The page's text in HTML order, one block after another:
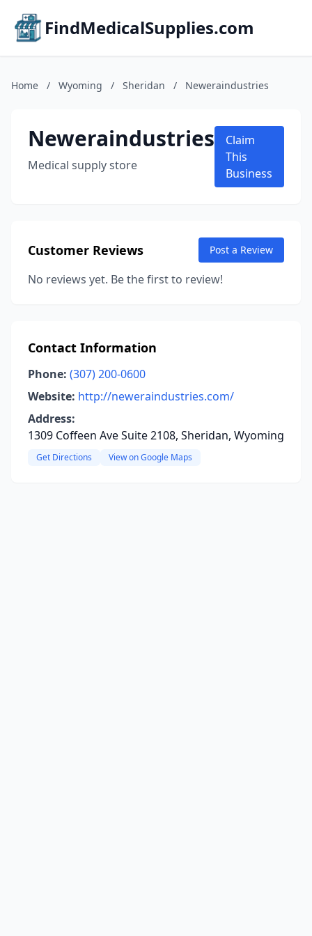
FindMedicalSupplies.com
Home / Wyoming / Sheridan / Neweraindustries
Neweraindustries
Medical supply store
Claim
This
Business
Customer Reviews Post a Review
No reviews yet. Be the first to review!
Contact Information
Phone: (307) 200-0600
Website: http://neweraindustries.com/
Address:
1309 Coffeen Ave Suite 2108, Sheridan, Wyoming
Get Directions View on Google Maps